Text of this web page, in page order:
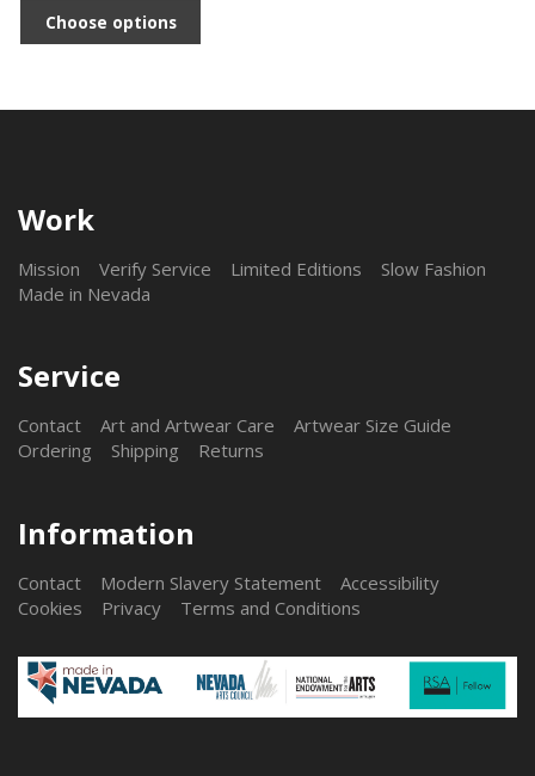
Choose options
Work
Mission Verify Service Limited Editions
Slow Fashion
Made in Nevada
Service
Contact Art and Artwear Care
Artwear Size Guide
Ordering
Shipping Returns
Information
Contact Modern Slavery Statement
Accessibility
Cookies
Privacy Terms and Conditions